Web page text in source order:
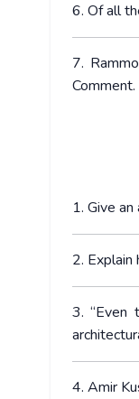
6. Of all
7.
1. Give
2.
3. “Even
4. Amir